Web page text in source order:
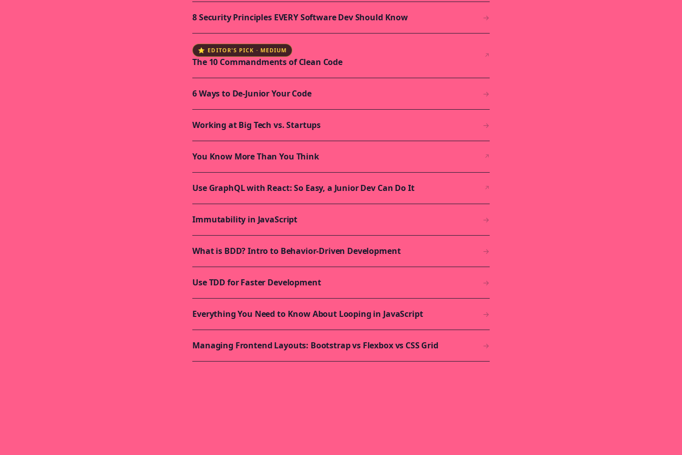
8 Security Principles EVERY Software Dev Should Know →
⭐ EDITOR'S PICK · MEDIUM
The 10 Commandments of Clean Code
↗
6 Ways to De-Junior Your Code →
Working at Big Tech vs. Startups →
You Know More Than You Think ↗
Use GraphQL with React: So Easy, a Junior Dev Can Do It ↗
Immutability in JavaScript →
What is BDD? Intro to Behavior-Driven Development →
Use TDD for Faster Development →
Everything You Need to Know About Looping in JavaScript →
Managing Frontend Layouts: Bootstrap vs Flexbox vs CSS Grid →